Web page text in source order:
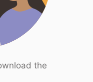
the